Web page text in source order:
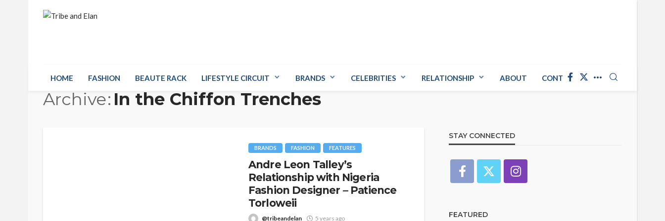
HOME FASHION BEAUTE RACK LIFESTYLE CIRCUIT BRANDS CELEBRITIES RELATIONSHIP ABOUT CONTACT US
Archive In the Chiffon Trenches
BRANDS FASHION FEATURES
Andre Leon Talley’s
Relationship with Nigeria
Fashion Designer – Patience
Torloweii
@tribeandelan 5 years ago
STAY CONNECTED
FEATURED